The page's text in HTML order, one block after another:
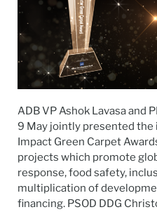
ADB VP Ashok Lavasa and
9 May jointly presented
Impact Green Carpet
projects which promote
response, food safety,
multiplication of
financing. PSOD DDG